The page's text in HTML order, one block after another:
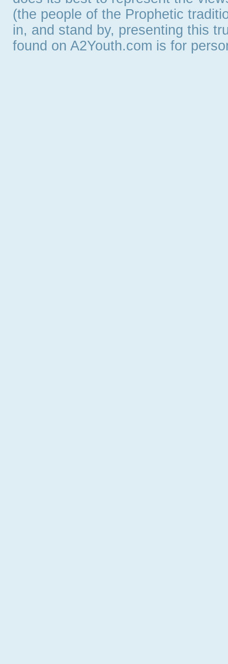
(the people of the Prophetic
in, and stand by, presenting this
found on A2Youth.com is for